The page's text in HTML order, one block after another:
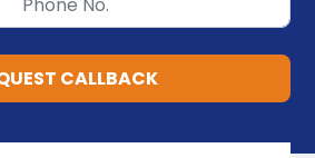
CALLBACK